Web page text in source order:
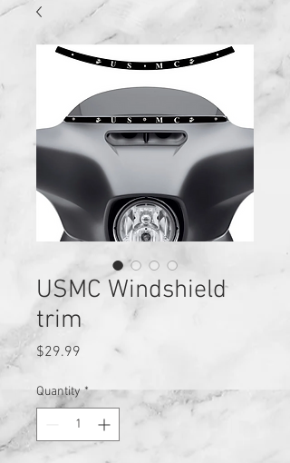
USMC Windshield
trim
$29.99
Quantity *